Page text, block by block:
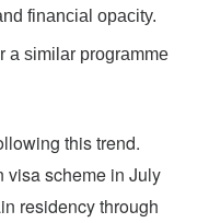
financial opacity.
a similar programme
this trend.
visa scheme in July
residency through